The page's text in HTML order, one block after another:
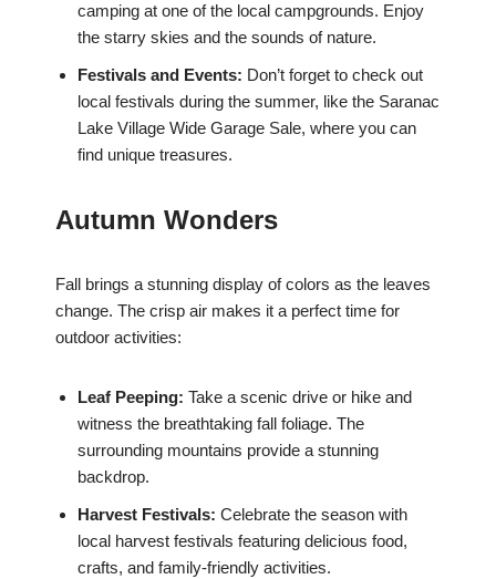
camping at one of the local campgrounds. Enjoy
the starry skies and the sounds of nature.
Festivals and Events: Don’t forget to check out
local festivals during the summer, like the Saranac
Lake Village Wide Garage Sale, where you can
find unique treasures.
Autumn Wonders
Fall brings a stunning display of colors as the leaves
change. The crisp air makes it a perfect time for
outdoor activities:
Leaf Peeping: Take a scenic drive or hike and
witness the breathtaking fall foliage. The
surrounding mountains provide a stunning
backdrop.
Harvest Festivals: Celebrate the season with
local harvest festivals featuring delicious food,
crafts, and family-friendly activities.